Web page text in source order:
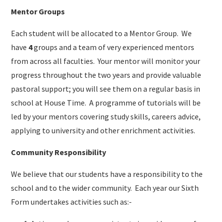
Mentor Groups
Each student will be allocated to a Mentor Group. We
have 4groups and a team of very experienced mentors
from across all faculties. Your mentor will monitor your
progress throughout the two years and provide valuable
pastoral support; you will see them on a regular basis in
school at House Time. A programme of tutorials will be
led by your mentors covering study skills, careers advice,
applying to university and other enrichment activities.
Community Responsibility
We believe that our students have a responsibility to the
school and to the wider community. Each year our Sixth
Form undertakes activities such as:-